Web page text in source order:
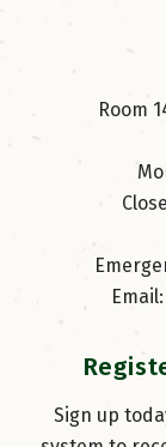
Room
Email:
Sign up